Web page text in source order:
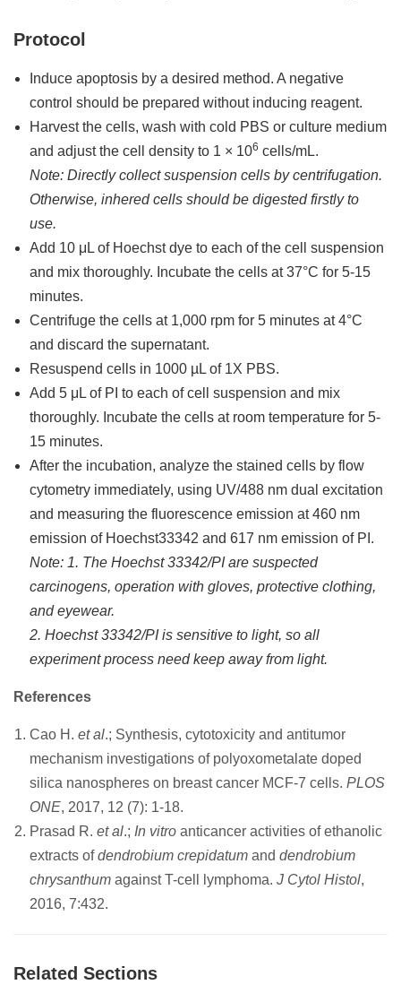
Protocol
Induce apoptosis by a desired method. A negative
control should be prepared without inducing reagent.
Harvest the cells, wash with cold PBS or culture medium
and adjust the cell density to 1 × 106 cells/mL.
Note: Directly collect suspension cells by centrifugation.
Otherwise, inhered cells should be digested firstly to
use.
Add 10 μL of Hoechst dye to each of the cell suspension
and mix thoroughly. Incubate the cells at 37°C for 5-15
minutes.
Centrifuge the cells at 1,000 rpm for 5 minutes at 4°C
and discard the supernatant.
Resuspend cells in 1000 µL of 1X PBS.
Add 5 μL of PI to each of cell suspension and mix
thoroughly. Incubate the cells at room temperature for 5-
15 minutes.
After the incubation, analyze the stained cells by flow
cytometry immediately, using UV/488 nm dual excitation
and measuring the fluorescence emission at 460 nm
emission of Hoechst33342 and 617 nm emission of PI.
Note: 1. The Hoechst 33342/PI are suspected
carcinogens, operation with gloves, protective clothing,
and eyewear.
2. Hoechst 33342/PI is sensitive to light, so all
experiment process need keep away from light.
References
Cao H. et al.; Synthesis, cytotoxicity and antitumor
mechanism investigations of polyoxometalate doped
silica nanospheres on breast cancer MCF-7 cells. PLOS
ONE, 2017, 12 (7): 1-18.
Prasad R. et al.; In vitro anticancer activities of ethanolic
extracts ofdendrobium crepidatum and dendrobium
chrysanthum against T-cell lymphoma. J Cytol Histol,
2016, 7:432.
Related Sections